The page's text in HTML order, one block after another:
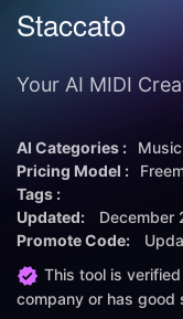
Staccato
Your AI MIDI
AI Categories :
Pricing Model :
Tags :
Updated:
December
Promote Code:
This tool is
company or has good